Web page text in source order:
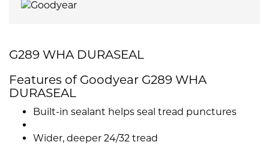
G289 WHA DURASEAL
Features of Goodyear G289 WHA
DURASEAL
Built-in sealant helps seal tread punctures
Wider, deeper 24/32 tread